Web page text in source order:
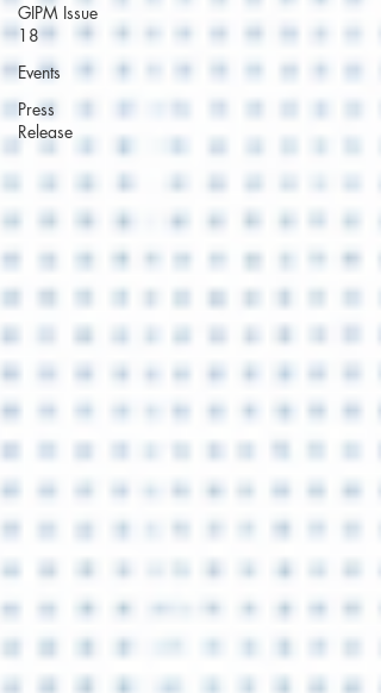
GIPM Issue
18
Events
Press
Release